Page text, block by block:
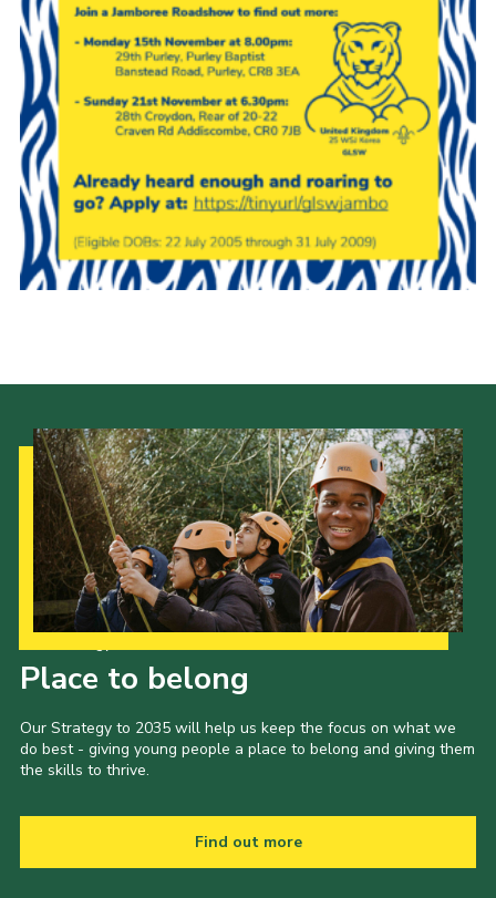
Join
Place to belong
Our Strategy to 2035 will help us keep the focus on what we
do best - giving young people a place to belong and giving them
the skills to thrive.
Find out more